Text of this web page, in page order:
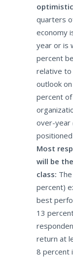
quarters
economy
year or is
percent
relative to
outlook
percent
over-year
Most
will be
class:
percent)
best
13
return at
8 percent